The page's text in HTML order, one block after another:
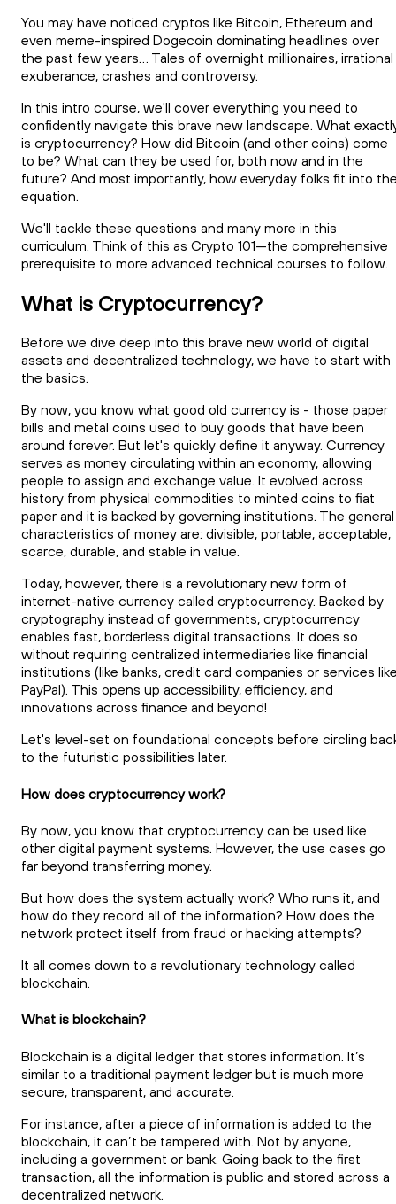
You may have noticed cryptos like Bitcoin, Ethereum and
even meme-inspired Dogecoin dominating headlines over
the past few years... Tales of overnight millionaires, irrational
exuberance, crashes and controversy.
In this intro course, we'll cover everything you need to
confidently navigate this brave new landscape. What
is cryptocurrency? How did Bitcoin (and other coins) come
to be? What can they be used for, both now and in the
future? And most importantly, how everyday folks fit into
equation.
We'll tackle these questions and many more in this
curriculum. Think of this as Crypto 101—the comprehensive
prerequisite to more advanced technical courses to follow.
What is Cryptocurrency?
Before we dive deep into this brave new world of digital
assets and decentralized technology, we have to start with
the basics.
By now, you know what good old currency is - those paper
bills and metal coins used to buy goods that have been
around forever. But let's quickly define it anyway. Currency
serves as money circulating within an economy, allowing
people to assign and exchange value. It evolved across
history from physical commodities to minted coins to fiat
paper and it is backed by governing institutions. The general
characteristics of money are: divisible, portable, acceptable,
scarce, durable, and stable in value.
Today, however, there is a revolutionary new form of
internet-native currency called cryptocurrency. Backed by
cryptography instead of governments, cryptocurrency
enables fast, borderless digital transactions. It does so
without requiring centralized intermediaries like financial
institutions (like banks, credit card companies or services
PayPal). This opens up accessibility, efficiency, and
innovations across finance and beyond!
Let's level-set on foundational concepts before circling
to the futuristic possibilities later.
How does cryptocurrency work?
By now, you know that cryptocurrency can be used like
other digital payment systems. However, the use cases go
far beyond transferring money.
But how does the system actually work? Who runs it, and
how do they record all of the information? How does the
network protect itself from fraud or hacking attempts?
It all comes down to a revolutionary technology called
blockchain.
What is blockchain?
Blockchain is a digital ledger that stores information. It’s
similar to a traditional payment ledger but is much more
secure, transparent, and accurate.
For instance, after a piece of information is added to the
blockchain, it can’t be tampered with. Not by anyone,
including a government or bank. Going back to the first
transaction, all the information is public and stored across a
decentralized network.